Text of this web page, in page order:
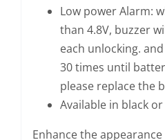
Low power Alarm:
than 4.8V, buzzer
each unlocking.
30 times until
please replace the
Available in black
Enhance the